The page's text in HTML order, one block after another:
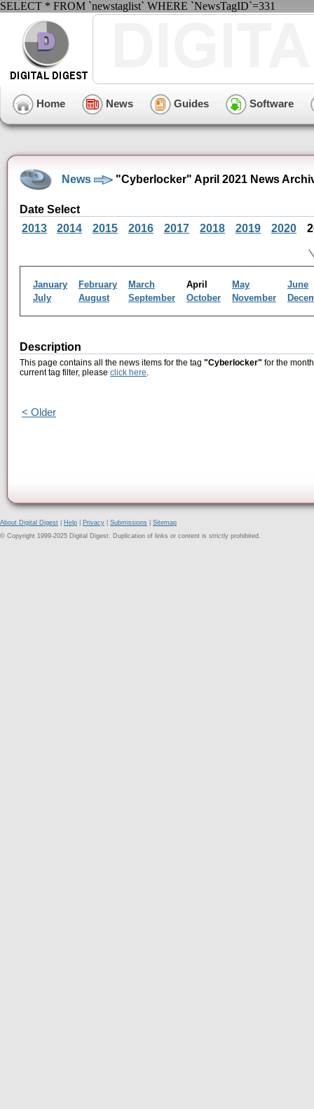
SELECT * FROM `newstaglist` WHERE `NewsTagID`=331
Home News Guides Software
News "Cyberlocker" April 2021 News
Date Select
2013
2014 2015 2016 2017 2018 2019 2020
January February March April May
June
July
August September October November
Description
This page contains all the news items for the tag "Cyberlocker" for the
current tag filter, please click here.
< Older
About Digital Digest Help Privacy Submissions
Sitemap
© Copyright 1999-2025 Digital Digest. Duplication of links or content is strictly prohibited.